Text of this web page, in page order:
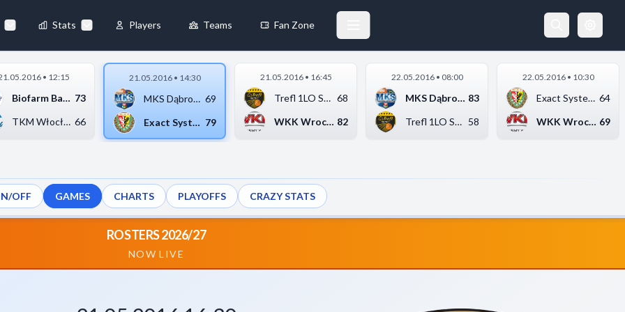
Stats Players Teams Fan Zone
• 12:15
Biofarm Basket Junio... 73
TKM Włocławek 66
21.05.2016 • 14:30
MKS Dąbrowa Górnicza... 69
Exact Systems Śląsk ... 79
21.05.2016 • 16:45
Trefl 1LO Sopot 68
WKK Wrocław 82
22.05.2016 • 08:00
MKS Dąbrowa Górnicza... 83
Trefl 1LO Sopot 58
22.05.2016 • 10:30
Exact Systems Śląsk ... 64
WKK Wrocław 69
OFF GAMES CHARTS PLAYOFFS CRAZY STATS
ROSTERS 2026/27
NOW LIVE
69 - 79 ◀
enable
Always Active
by collecting and